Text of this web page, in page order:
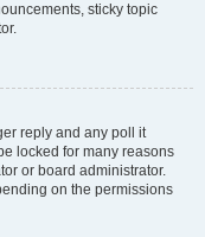
sticky topic
reply and any poll it
locked for many reasons
or board administrator.
on the permissions